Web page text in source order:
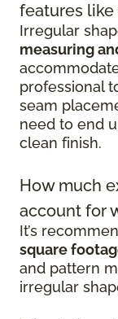
features like
Irregular
measuring
professional
seam
need to end
clean finish.
How much
account for
It’s
square
and pattern
irregular